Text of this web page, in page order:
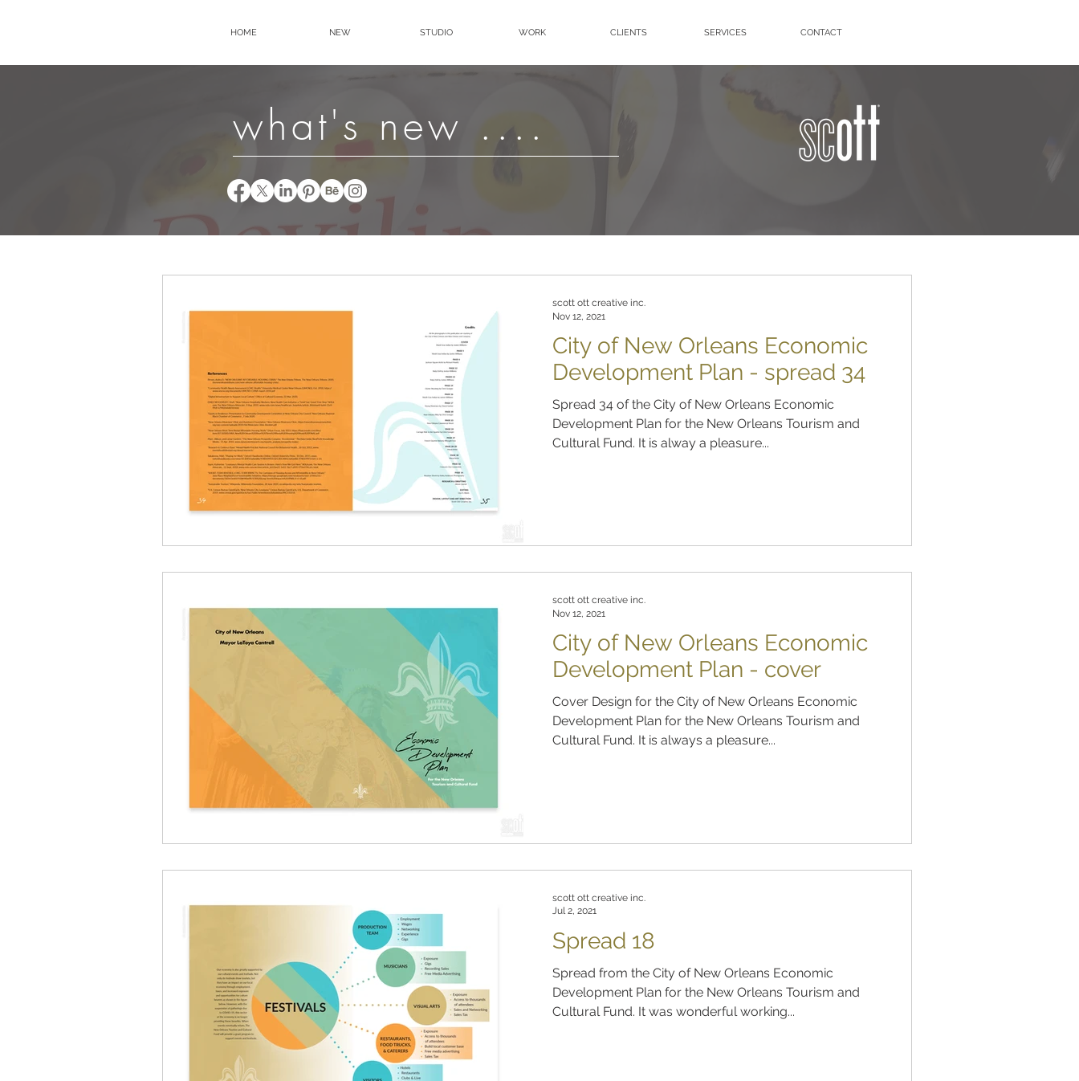
HOME NEW STUDIO WORK CLIENTS SERVICES CONTACT
what's new ....
City of New Orleans Economic
Development Plan - spread 34
Spread 34 of the City of New Orleans Economic
Development Plan for the New Orleans Tourism and
Cultural Fund. It is alway a pleasure...
scott ott creative inc.
Nov 12, 2021
City of New Orleans Economic
Development Plan - cover
Cover Design for the City of New Orleans Economic
Development Plan for the New Orleans Tourism and
Cultural Fund. It is always a pleasure...
scott ott creative inc.
Nov 12, 2021
Spread 18
Spread from the City of New Orleans Economic
Development Plan for the New Orleans Tourism and
Cultural Fund. It was wonderful working...
scott ott creative inc.
Jul 2, 2021